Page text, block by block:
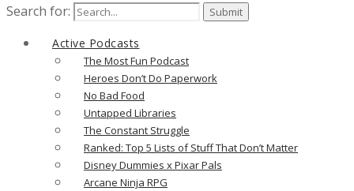
Search for:
Active Podcasts
The Most Fun Podcast
Heroes Don’t Do Paperwork
No Bad Food
Untapped Libraries
The Constant Struggle
Ranked: Top 5 Lists of Stuff That Don’t Matter
Disney Dummies x Pixar Pals
Arcane Ninja RPG